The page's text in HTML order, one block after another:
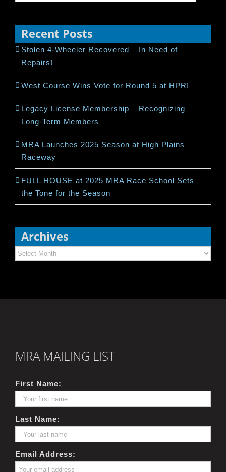
Recent Posts
Stolen 4-Wheeler Recovered – In Need of
Repairs!
West Course Wins Vote for Round 5 at HPR!
Legacy License Membership – Recognizing
Long-Term Members
MRA Launches 2025 Season at High Plains
Raceway
FULL HOUSE at 2025 MRA Race School Sets
the Tone for the Season
Archives
Archives
MRA MAILING LIST
First Name:
Last Name:
Email Address: